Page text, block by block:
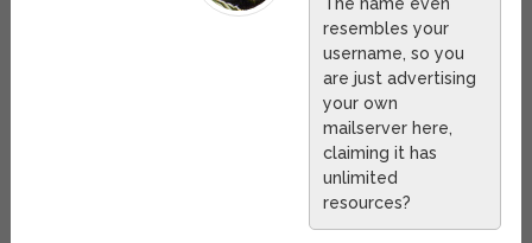
The name even
resembles your
username, so you
are just advertising
your own
mailserver here,
claiming it has
unlimited
resources?